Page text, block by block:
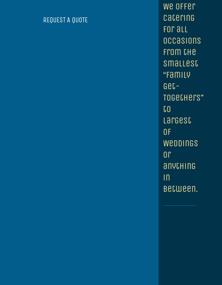
REQUEST A QUOTE
We offer
catering
for all
occasions
from the
smallest
“Family
Get-
Togethers”
to
largest
of
Weddings
or
anything
in
between.